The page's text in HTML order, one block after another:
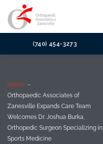
(740) 454-3273
Home
Orthopaedic Associates of
Zanesville Expands Care Team
Welcomes Dr. Joshua Burka,
Orthopedic Surgeon Specializing in
Sports Medicine